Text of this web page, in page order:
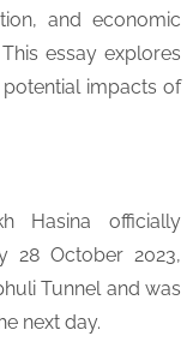
and economic
essay explores
potential impacts of
Hasina officially
28 October 2023,
Tunnel and was
next day.